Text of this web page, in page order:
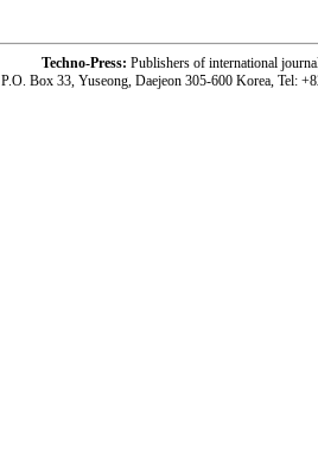
Techno-Press: Publishers of international
P.O. Box 33, Yuseong, Daejeon 305-600 Korea, Tel: